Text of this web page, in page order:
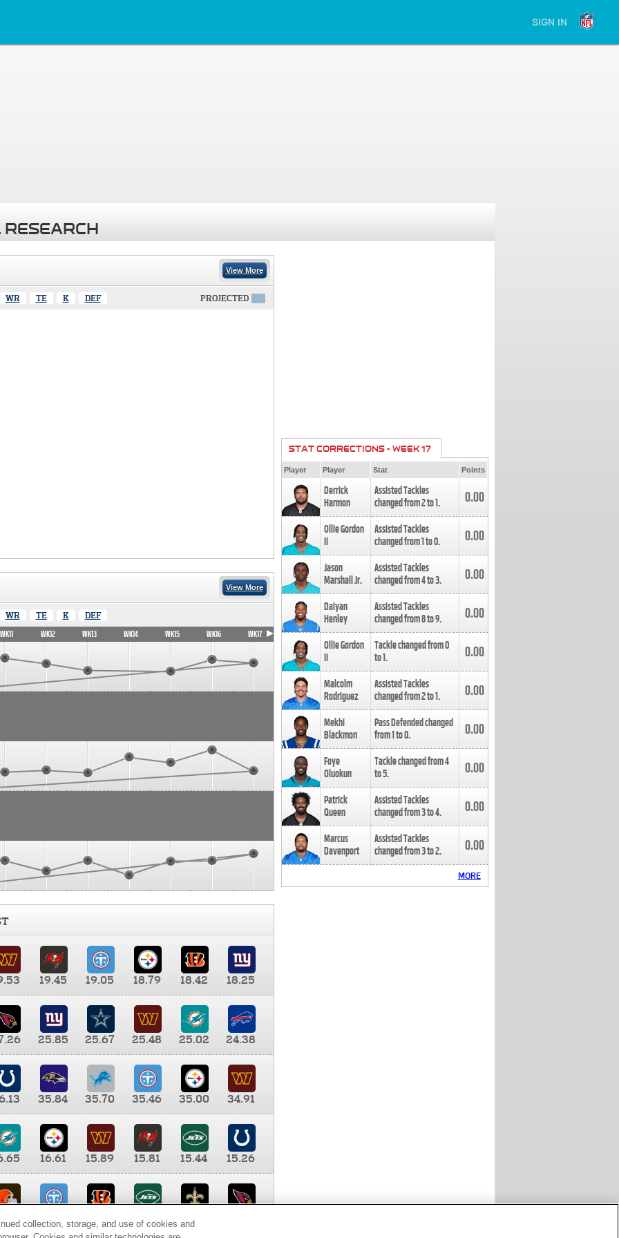
SIGN IN
View More
WR TE K DEF PROJECTED
View More
WR TE K DEF
WK11 WK12 WK13 WK14 WK15 WK16 WK17
19.45 19.05 18.79 18.42
18.25
25.85 25.67 25.48 25.02
24.38
35.84 35.70 35.46 35.00
34.91
16.61 15.89 15.81 15.44
15.26
9.35 8.65 8.41
STAT CORRECTIONS - WEEK 17
Player Player Stat Points
Derrick
Harmon
Assisted Tackles
changed from2to1. 0.00
Ollie Gordon
II
Assisted Tackles
changed from1to0. 0.00
Jason
Marshall Jr.
Assisted Tackles
changed from4to3. 0.00
Daiyan
Henley
Assisted Tackles
changed from8to9. 0.00
Ollie Gordon
II
Tackle changed from0
to1. 0.00
Malcolm
Rodriguez
Assisted Tackles
changed from2to1. 0.00
Mekhi
Blackmon
Pass Defended changed
from1to0. 0.00
Foye
Oluokun
Tackle changed from4
to5. 0.00
Patrick
Queen
Assisted Tackles
changed from3to4. 0.00
Marcus
Davenport
Assisted Tackles
changed from3to2. 0.00
MORE
collection, storage, and use of cookies and